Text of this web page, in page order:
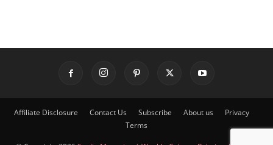
Affiliate Disclosure Contact Us Subscribe About us
Privacy
Terms